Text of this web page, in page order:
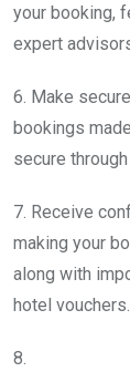
your booking,
expert
6. Make
bookings
secure
7. Receive
making your
along with
hotel vouchers.
8.